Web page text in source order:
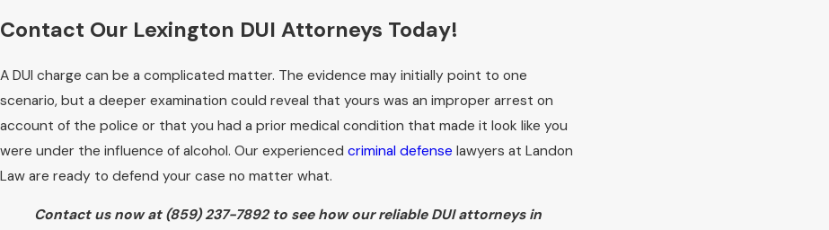
Contact Our Lexington DUI Attorneys Today!
A DUI charge can be a complicated matter. The evidence may initially point to one
scenario, but a deeper examination could reveal that yours was an improper arrest on
account of the police or that you had a prior medical condition that made it look like you
were under the influence of alcohol. Our experienced criminal defense lawyers at Landon
Law are ready to defend your case no matter what.
Contact us now at (859) 237-7892to see how our reliable DUI attorneys in